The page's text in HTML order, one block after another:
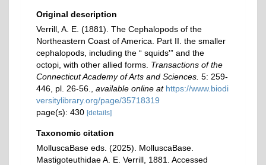
Original description
Verrill, A. E. (1881). The Cephalopods of the
Northeastern Coast of America. Part II. the smaller
cephalopods, including the “ squids'” and the
octopi, with other allied forms. Transactions of the
Connecticut Academy of Arts and Sciences. 5: 259-
446, pl. 26-56.
available online at https://www.biodi
versitylibrary.org/page/35718319
page(s): 430 [details]
Taxonomic citation
MolluscaBase eds. (2025). MolluscaBase.
Mastigoteuthidae A. E. Verrill, 1881. Accessed